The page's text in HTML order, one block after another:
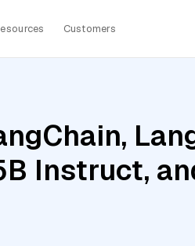
Customers
Instruct,